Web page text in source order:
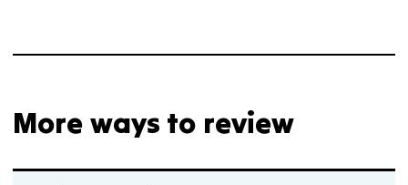
More ways to review